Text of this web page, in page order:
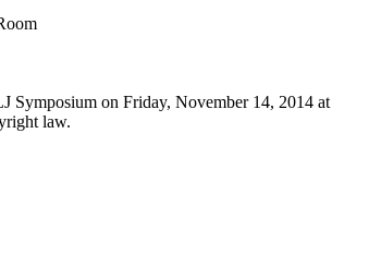
Symposium on Friday, November 14, 2014 at
law.